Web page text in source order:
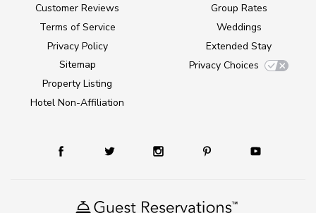
Customer Reviews
Terms of Service
Privacy Policy
Sitemap
Property Listing
Hotel Non-Affiliation
Group Rates
Weddings
Extended Stay
Privacy Choices